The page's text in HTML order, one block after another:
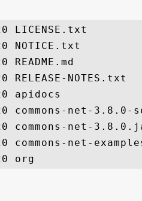
LICENSE.txt
NOTICE.txt
README.md
RELEASE-NOTES.txt
apidocs
commons-net-
commons-net-
commons-net-